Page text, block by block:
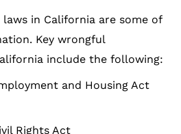
in California are some of
Key wrongful
include the following:
and Housing Act
Rights Act